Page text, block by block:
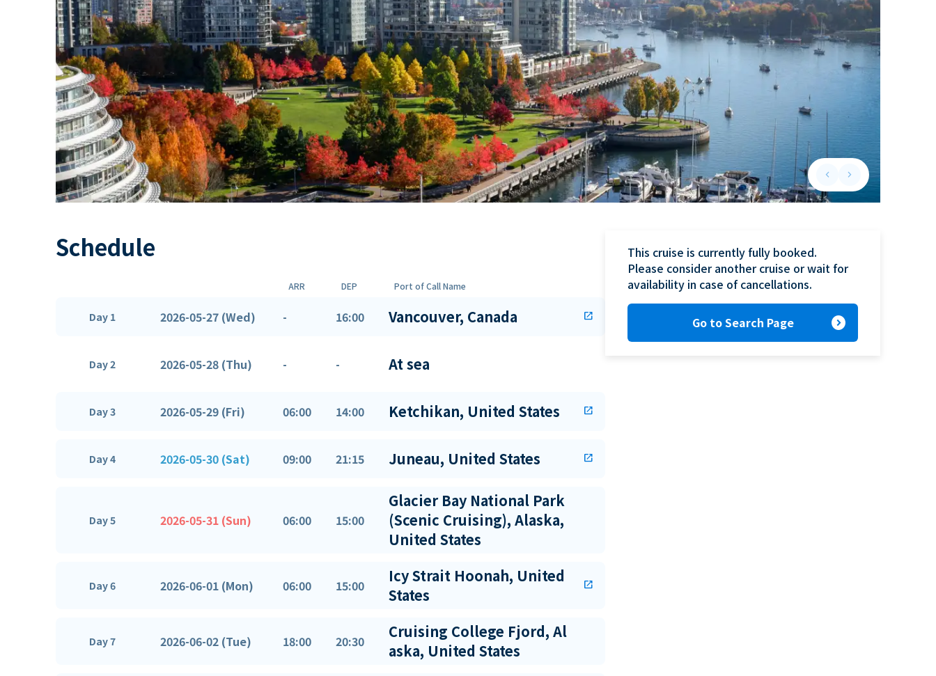
keyboard_arrow_leftPrevious slide
keyboard_arrow_rightNext slide
Schedule
ARR DEP Port of Call Name
Day 1 2026-05-27 (Wed) - 16:00 Vancouver, Canada open_in_new
Day 2 2026-05-28 (Thu) - - At sea
Day 3 2026-05-29 (Fri) 06:00 14:00 Ketchikan, United States open_in_new
Day 4 2026-05-30 (Sat) 09:00 21:15 Juneau, United States open_in_new
Day 5 2026-05-31 (Sun) 06:00 15:00
Glacier Bay National Park
(Scenic Cruising), Alaska,
United States
Day 6 2026-06-01 (Mon) 06:00 15:00
Icy Strait Hoonah, United
States
open_in_new
Day 7 2026-06-02 (Tue) 18:00 20:30
Cruising College Fjord, Al
aska, United States
This cruise is currently fully booked.
Please consider another cruise or wait for
availability in case of cancellations.
Go to Search Page expand_circle_right